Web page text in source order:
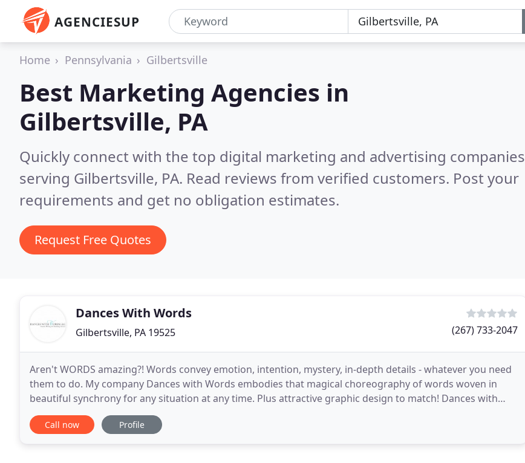
AGENCIESUP
Home Pennsylvania Gilbertsville
Best Marketing Agencies in
Gilbertsville, PA
Quickly connect with the top digital marketing and advertising companies
serving Gilbertsville, PA. Read reviews from verified customers. Post your
requirements and get no obligation estimates.
Request Free Quotes
Dances With Words
Gilbertsville, PA 19525 (267) 733-2047
Aren't WORDS amazing?! Words convey emotion, intention, mystery, in-depth details - whatever you need
them to do. My company Dances with Words embodies that magical choreography of words woven in
beautiful synchrony for any situation at any time. Plus attractive graphic design to match! Dances with
Words is a full-service creative marketing agency with
Call now Profile